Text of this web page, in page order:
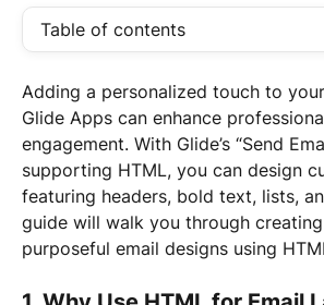
Table of contents
Adding a personalized touch to
Glide Apps can enhance
engagement. With Glide’s “Send
supporting HTML, you can design
featuring headers, bold text, lists,
guide will walk you through
purposeful email designs using